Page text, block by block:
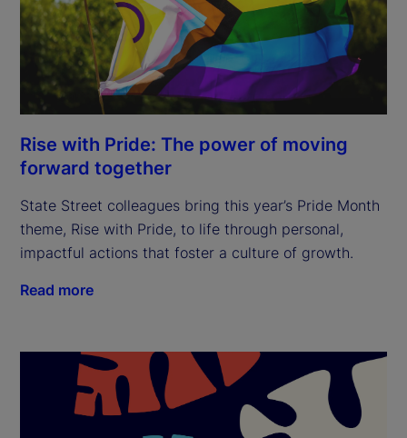
Rise with Pride: The power of moving
forward together
State Street colleagues bring this year’s Pride Month
theme, Rise with Pride, to life through personal,
impactful actions that foster a culture of growth.
Read more